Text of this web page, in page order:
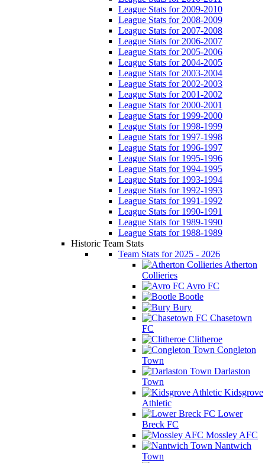
League Stats for 2009-2010
League Stats for 2008-2009
League Stats for 2007-2008
League Stats for 2006-2007
League Stats for 2005-2006
League Stats for 2004-2005
League Stats for 2003-2004
League Stats for 2002-2003
League Stats for 2001-2002
League Stats for 2000-2001
League Stats for 1999-2000
League Stats for 1998-1999
League Stats for 1997-1998
League Stats for 1996-1997
League Stats for 1995-1996
League Stats for 1994-1995
League Stats for 1993-1994
League Stats for 1992-1993
League Stats for 1991-1992
League Stats for 1990-1991
League Stats for 1989-1990
League Stats for 1988-1989
Historic Team Stats
Team Stats for 2025 - 2026
Atherton
Collieries
Avro FC
Bootle
Bury
Chasetown
FC
Clitheroe
Congleton
Town
Darlaston
Town
Kidsgrove
Athletic
Lower
Breck FC
Mossley AFC
Nantwich
Town